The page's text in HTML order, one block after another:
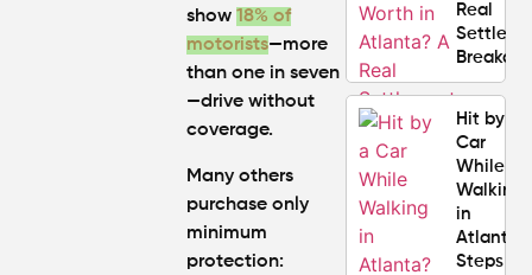
show 18% of
motorists—more
than one in seven
—drive without
coverage.
Many others
purchase only
minimum
protection:
Real
Hit by a
Car
While
Walking
in
Atlanta?
Steps to